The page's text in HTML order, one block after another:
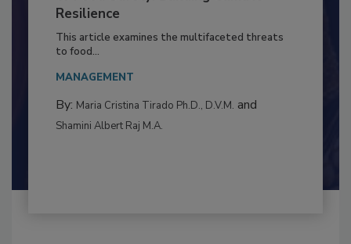
Climate Change and Emerging Risks
to Food Safety: Building Climate
Resilience
This article examines the multifaceted threats
to food...
MANAGEMENT